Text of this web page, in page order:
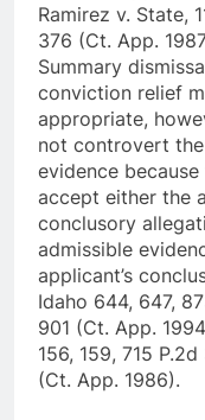
Ramirez v. State,
376 (Ct. App.
Summary
conviction relief
appropriate,
not controvert the
evidence
accept either the
conclusory
admissible
applicant’s
Idaho 644, 647,
901 (Ct. App.
156, 159, 715
(Ct. App. 1986).